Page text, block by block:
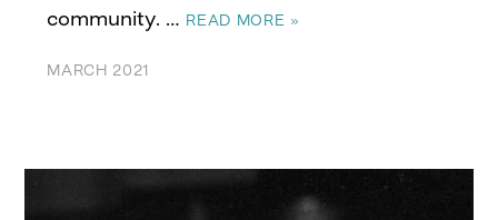
community. … READ MORE »
MARCH 2021